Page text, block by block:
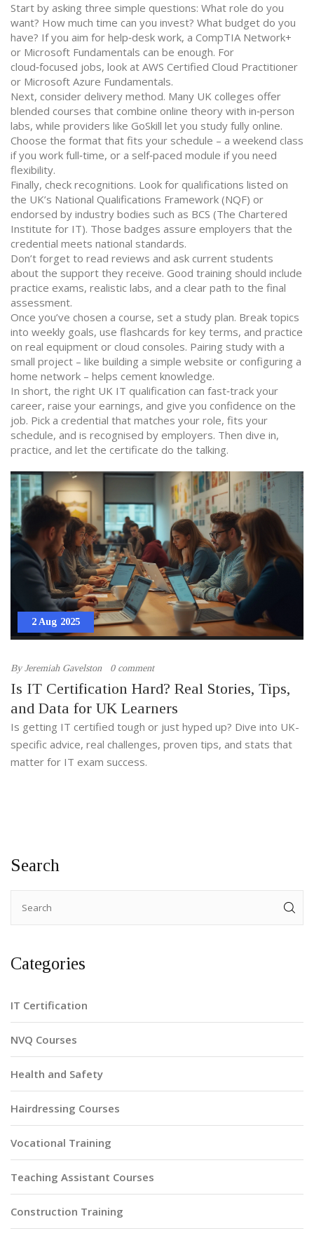
Start by asking three simple questions: What role do you
want? How much time can you invest? What budget do you
have? If you aim for help‑desk work, a CompTIA Network+
or Microsoft Fundamentals can be enough. For
cloud‑focused jobs, look at AWS Certified Cloud Practitioner
or Microsoft Azure Fundamentals.
Next, consider delivery method. Many UK colleges offer
blended courses that combine online theory with in‑person
labs, while providers like GoSkill let you study fully online.
Choose the format that fits your schedule – a weekend class
if you work full‑time, or a self‑paced module if you need
flexibility.
Finally, check recognitions. Look for qualifications listed on
the UK’s National Qualifications Framework (NQF) or
endorsed by industry bodies such as BCS (The Chartered
Institute for IT). Those badges assure employers that the
credential meets national standards.
Don’t forget to read reviews and ask current students
about the support they receive. Good training should include
practice exams, realistic labs, and a clear path to the final
assessment.
Once you’ve chosen a course, set a study plan. Break topics
into weekly goals, use flashcards for key terms, and practice
on real equipment or cloud consoles. Pairing study with a
small project – like building a simple website or configuring a
home network – helps cement knowledge.
In short, the right UK IT qualification can fast‑track your
career, raise your earnings, and give you confidence on the
job. Pick a credential that matches your role, fits your
schedule, and is recognised by employers. Then dive in,
practice, and let the certificate do the talking.
2 Aug 2025
ByJeremiah Gavelston 0 comment
Is IT Certification Hard? Real Stories, Tips,
and Data for UK Learners
Is getting IT certified tough or just hyped up? Dive into UK-
specific advice, real challenges, proven tips, and stats that
matter for IT exam success.
Search
Categories
IT Certification
NVQ Courses
Health and Safety
Hairdressing Courses
Vocational Training
Teaching Assistant Courses
Construction Training